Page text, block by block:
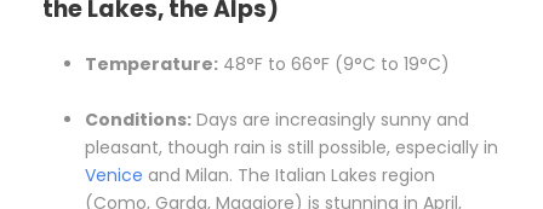
the Lakes, the Alps)
Temperature: 48°F to 66°F (9°C to 19°C)
Conditions: Days are increasingly sunny and
pleasant, though rain is still possible, especially in
Venice and Milan. The Italian Lakes region
(Como, Garda, Maggiore) is stunning in April,